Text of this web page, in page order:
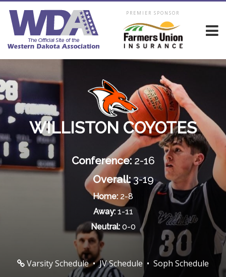
PREMIER SPONSOR
WILLISTON COYOTES
Conference:2-16
Overall:3-19
Home: 2-8
Away:1-11
Neutral:0-0
Varsity Schedule•JV Schedule • Soph Schedule